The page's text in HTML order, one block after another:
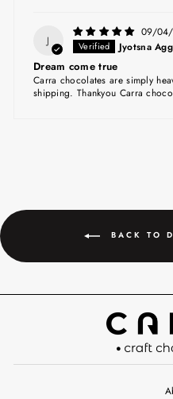
J
09/
Jyotsna
Dream come true
Carra chocolates are simply
shipping. Thankyou Carra
BACK TO